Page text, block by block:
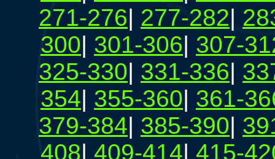
271-276| 277-282|
300| 301-306| 307-
325-330| 331-336|
354| 355-360| 361-
379-384| 385-390|
408| 409-414| 415-